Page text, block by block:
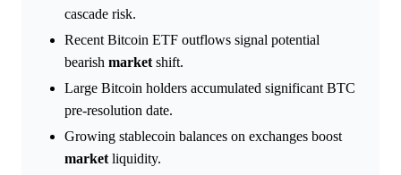
cascade risk.
Recent Bitcoin ETF outflows signal potential
bearish market shift.
Large Bitcoin holders accumulated significant BTC
pre-resolution date.
Growing stablecoin balances on exchanges boost
market liquidity.